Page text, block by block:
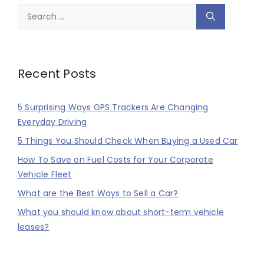
Recent Posts
5 Surprising Ways GPS Trackers Are Changing
Everyday Driving
5 Things You Should Check When Buying a Used Car
How To Save on Fuel Costs for Your Corporate
Vehicle Fleet
What are the Best Ways to Sell a Car?
What you should know about short-term vehicle
leases?